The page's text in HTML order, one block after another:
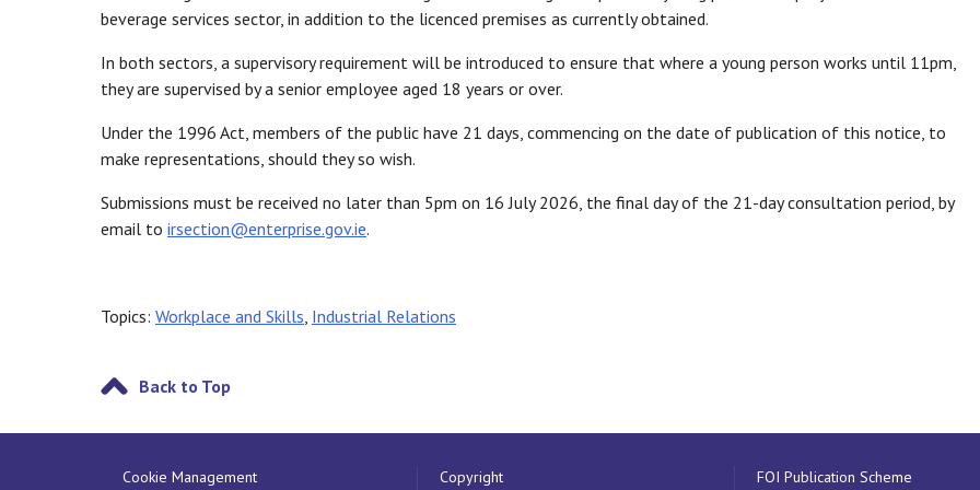
beverage services sector, in addition to the licenced premises as currently obtained.
In both sectors, a supervisory requirement will be introduced to ensure that where a young person works until 11pm,
they are supervised by a senior employee aged 18 years or over.
Under the 1996 Act, members of the public have 21 days, commencing on the date of publication of this notice, to
make representations, should they so wish.
Submissions must be received no later than 5pm on 16 July 2026, the final day of the 21-day consultation period, by
email to irsection@enterprise.gov.ie.
Topics: Workplace and Skills, Industrial Relations
Back to Top
Cookie Management Copyright FOI Publication Scheme